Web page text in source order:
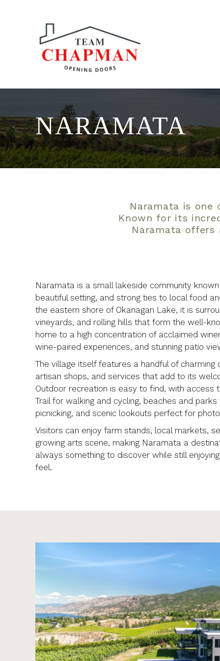
NARAMATA
Naramata is one
Known for its
Naramata
Naramata is a small lakeside community
beautiful setting, and strong ties to local food
the eastern shore of Okanagan Lake, it is
vineyards, and rolling hills that form the well-
home to a high concentration of acclaimed
wine-paired experiences, and stunning patio
The village itself features a handful of charming
artisan shops, and services that add to its
Outdoor recreation is easy to find, with access
Trail for walking and cycling, beaches and
picnicking, and scenic lookouts perfect for
Visitors can enjoy farm stands, local markets,
growing arts scene, making Naramata a
always something to discover while still
feel.